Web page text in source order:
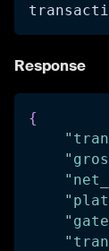
Response
{